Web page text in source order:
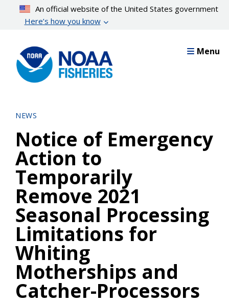
content
An official website of the United States government
Here’s how you know
Menu
NEWS
Notice of Emergency
Action to
Temporarily
Remove 2021
Seasonal Processing
Limitations for
Whiting
Motherships and
Catcher-Processors